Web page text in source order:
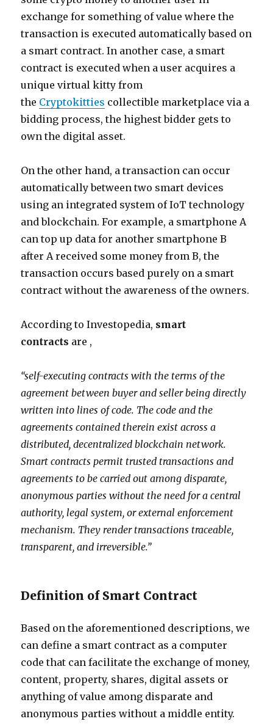
exchange for something of value where the
transaction is executed automatically based on
a smart contract. In another case, a smart
contract is executed when a user acquires a
unique virtual kitty from
the Cryptokitties collectible marketplace via a
bidding process, the highest bidder gets to
own the digital asset.
On the other hand, a transaction can occur
automatically between two smart devices
using an integrated system of IoT technology
and blockchain. For example, a smartphone A
can top up data for another smartphone B
after A received some money from B, the
transaction occurs based purely on a smart
contract without the awareness of the owners.
According to Investopedia, smart
contracts are ,
“self-executing contracts with the terms of the
agreement between buyer and seller being directly
written into lines of code. The code and the
agreements contained therein exist across a
distributed, decentralizedblockchain network.
Smart contracts permit trusted transactions and
agreements to be carried out among disparate,
anonymous parties without the need for a central
authority, legal system, or external enforcement
mechanism. They render transactions traceable,
transparent, and irreversible.”
Definition of Smart Contract
Based on the aforementioned descriptions, we
can define a smart contract as a computer
code that can facilitate the exchange of money,
content, property, shares, digital assets or
anything of value among disparate and
anonymous parties without a middle entity.